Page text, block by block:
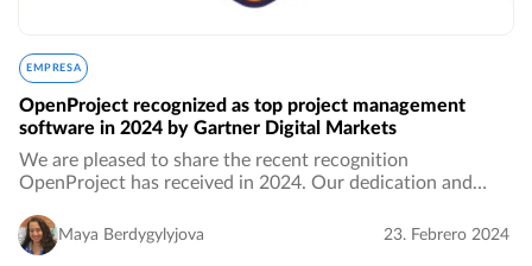
EMPRESA
OpenProject recognized as top project management
software in 2024 by Gartner Digital Markets
We are pleased to share the recent recognition
OpenProject has received in 2024. Our dedication and
overall score of 4.5 out of 5 across all three…
Maya Berdygylyjova 23. Febrero 2024